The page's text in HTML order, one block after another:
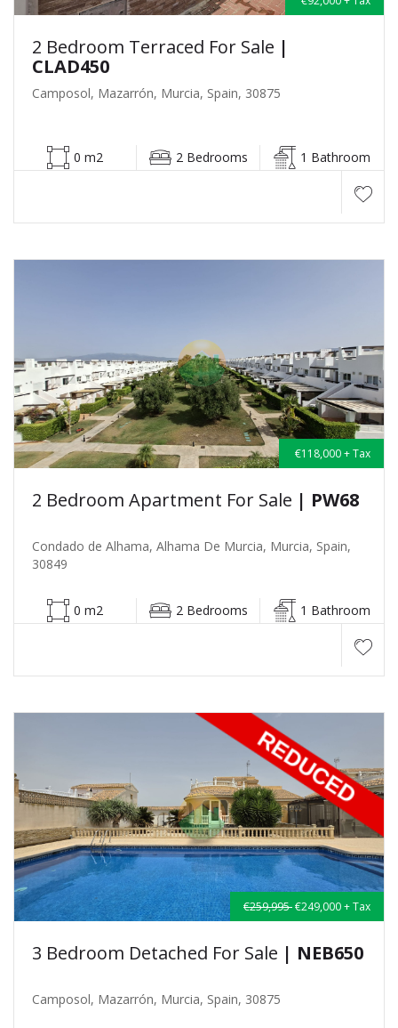
2 Bedroom Terraced For Sale |
CLAD450
Camposol, Mazarrón, Murcia, Spain, 30875
0 m2 2 Bedrooms 1 Bathroom
€118,000 + Tax
2 Bedroom Apartment For Sale | PW68
Condado de Alhama, Alhama De Murcia, Murcia, Spain,
30849
0 m2 2 Bedrooms 1 Bathroom
€259,995€249,000 + Tax
3 Bedroom Detached For Sale | NEB650
Camposol, Mazarrón, Murcia, Spain, 30875